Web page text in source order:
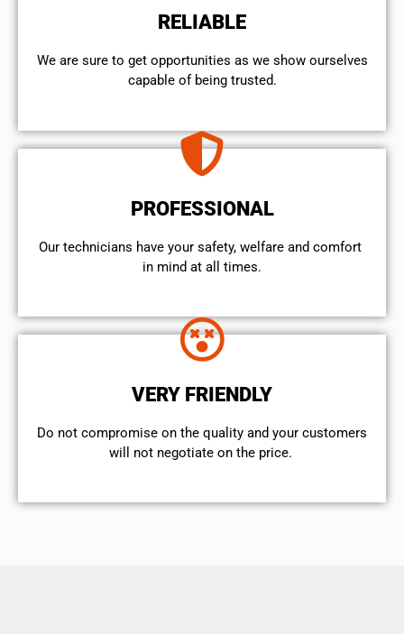
RELIABLE
We are sure to get opportunities as we show ourselves
capable of being trusted.
PROFESSIONAL
Our technicians have your safety, welfare and comfort ​
in mind at all times.
VERY FRIENDLY
​Do not compromise on the quality and your customers
will not negotiate on the price.